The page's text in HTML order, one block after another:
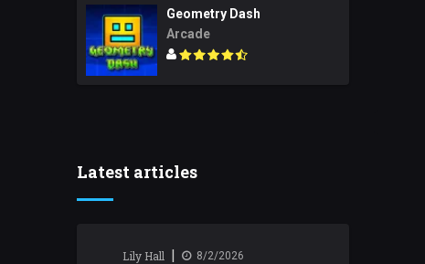
Geometry Dash
Arcade
Latest articles
Lily Hall 8/2/2026